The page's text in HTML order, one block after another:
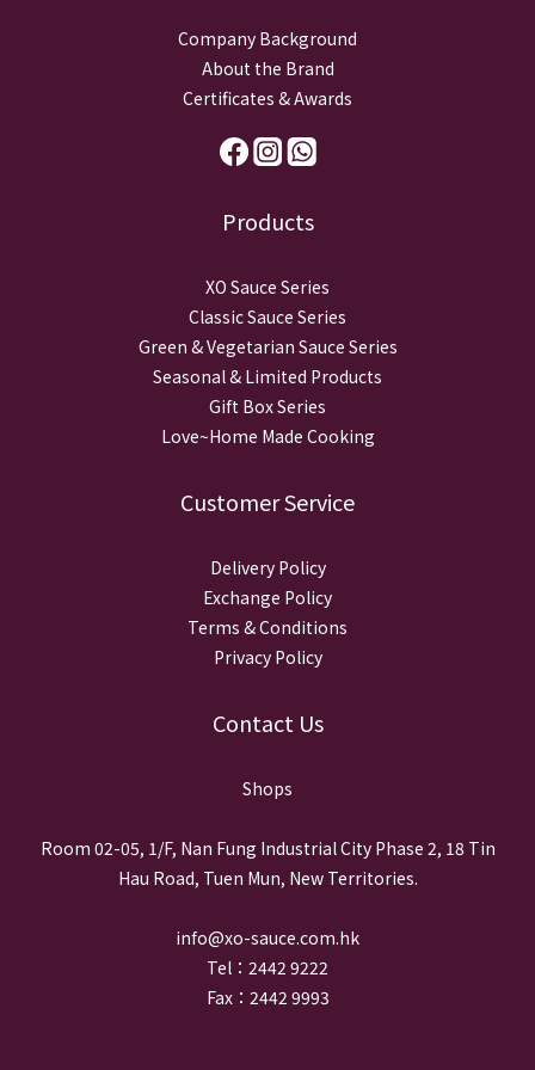
Company Background
About the Brand
Certificates & Awards
Products
XO Sauce Series
Classic Sauce Series
Green & Vegetarian Sauce Series
Seasonal & Limited Products
Gift Box Series
Love~Home Made Cooking
Customer Service
Delivery Policy
Exchange Policy
Terms & Conditions
Privacy Policy
Contact Us
Shops
Room 02-05, 1/F, Nan Fung Industrial City Phase 2, 18 Tin
Hau Road, Tuen Mun, New Territories.
info@xo-sauce.com.hk
Tel：2442 9222
Fax：2442 9993